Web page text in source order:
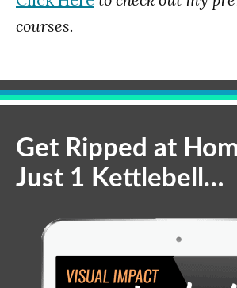
courses.
Get Ripped at
Just 1 Kettlebell…